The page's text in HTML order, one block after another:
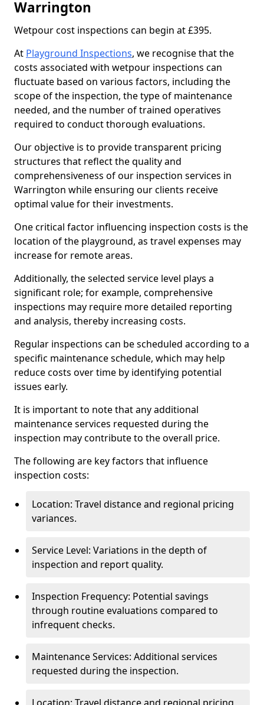
Warrington
Wetpour cost inspections can begin at £395.
At Playground Inspections, we recognise that the
costs associated with wetpour inspections can
fluctuate based on various factors, including the
scope of the inspection, the type of maintenance
needed, and the number of trained operatives
required to conduct thorough evaluations.
Our objective is to provide transparent pricing
structures that reflect the quality and
comprehensiveness of our inspection services in
Warrington while ensuring our clients receive
optimal value for their investments.
One critical factor influencing inspection costs is the
location of the playground, as travel expenses may
increase for remote areas.
Additionally, the selected service level plays a
significant role; for example, comprehensive
inspections may require more detailed reporting
and analysis, thereby increasing costs.
Regular inspections can be scheduled according to a
specific maintenance schedule, which may help
reduce costs over time by identifying potential
issues early.
It is important to note that any additional
maintenance services requested during the
inspection may contribute to the overall price.
The following are key factors that influence
inspection costs:
Location: Travel distance and regional pricing
variances.
Service Level: Variations in the depth of
inspection and report quality.
Inspection Frequency: Potential savings
through routine evaluations compared to
infrequent checks.
Maintenance Services: Additional services
requested during the inspection.